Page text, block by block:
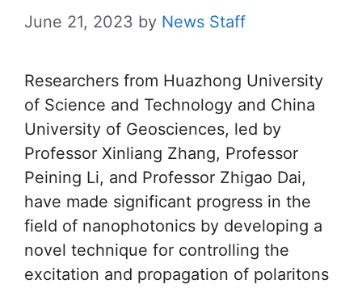
June 21, 2023 by News Staff
Researchers from Huazhong University
of Science and Technology and China
University of Geosciences, led by
Professor Xinliang Zhang, Professor
Peining Li, and Professor Zhigao Dai,
have made significant progress in the
field of nanophotonics by developing a
novel technique for controlling the
excitation and propagation of polaritons